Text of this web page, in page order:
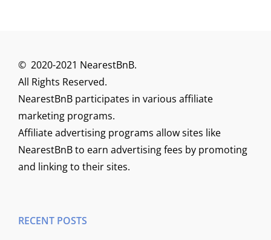
© 2020-2021 NearestBnB.
All Rights Reserved.
NearestBnB participates in various affiliate
marketing programs.
Affiliate advertising programs allow sites like
NearestBnB to earn advertising fees by promoting
and linking to their sites.
RECENT POSTS